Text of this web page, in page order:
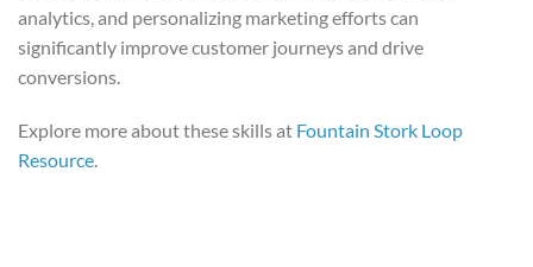
analytics, and personalizing marketing efforts can
significantly improve customer journeys and drive
conversions.
Explore more about these skills at Fountain Stork Loop
Resource.